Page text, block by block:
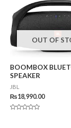
OUT OF
BOOMBOX
SPEAKER
JBL
₨18,990.00